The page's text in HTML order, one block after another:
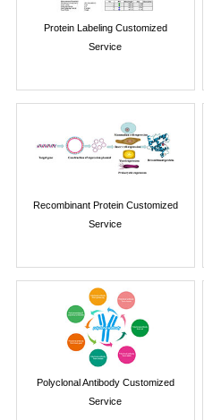
Protein Labeling Customized
Service
Recombinant Protein Customized
Service
Polyclonal Antibody Customized
Service